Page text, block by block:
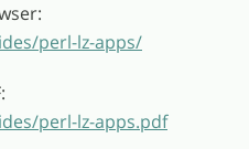
perl-lz-apps/
perl-lz-apps.pdf